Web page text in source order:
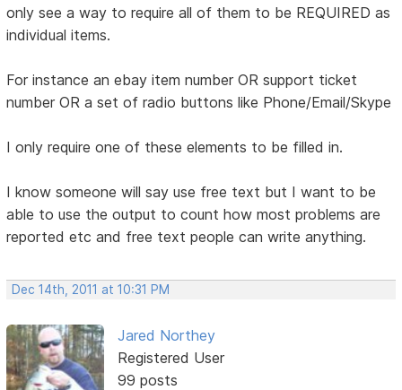
only see a way to require all of them to be REQUIRED as
individual items.
For instance an ebay item number OR support ticket
number OR a set of radio buttons like Phone/Email/Skype
I only require one of these elements to be filled in.
I know someone will say use free text but I want to be
able to use the output to count how most problems are
reported etc and free text people can write anything.
Dec 14th, 2011 at 10:31 PM
Jared Northey
Registered User
99 posts